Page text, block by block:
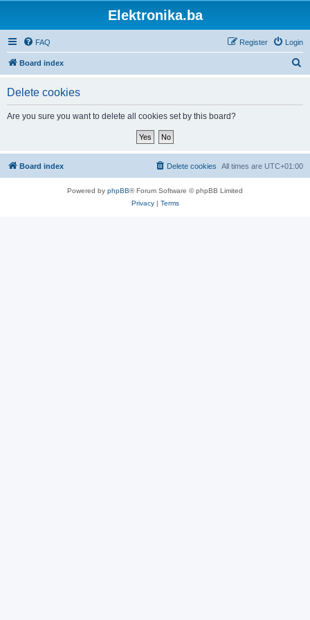
Elektronika.ba
FAQ Login
Register
Board index
Delete cookies
Are you sure you want to delete all cookies set by this board?
Board index All times are UTC+01:00
Delete cookies
Powered by phpBB® Forum Software © phpBB Limited
Privacy| Terms